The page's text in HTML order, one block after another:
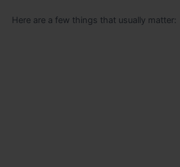
Here are a few things that usually matter: